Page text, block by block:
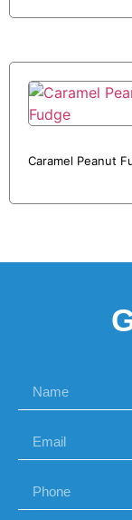
Caramel Peanut